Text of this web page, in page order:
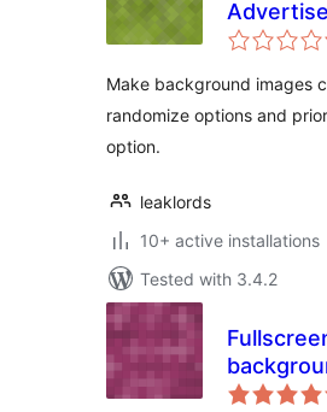
Advertise
Make background images
randomize options and
option.
leaklords
10+ active installations
Tested with 3.4.2